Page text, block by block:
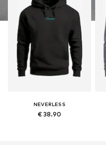
NEVERLESS
€ 38.90